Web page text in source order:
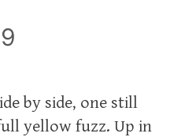
by side, one still
yellow fuzz. Up in